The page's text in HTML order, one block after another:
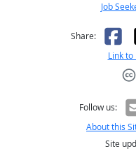
Job
Share:
Link to
Follow us:
About this
Site